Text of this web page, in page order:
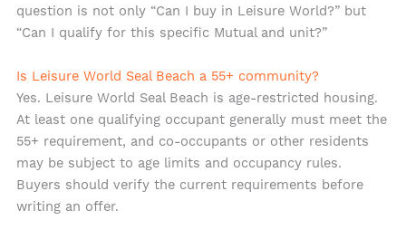
question is not only “Can I buy in Leisure World?” but
“Can I qualify for this specific Mutual and unit?”
Is Leisure World Seal Beach a 55+ community?
Yes. Leisure World Seal Beach is age-restricted housing.
At least one qualifying occupant generally must meet the
55+ requirement, and co-occupants or other residents
may be subject to age limits and occupancy rules.
Buyers should verify the current requirements before
writing an offer.